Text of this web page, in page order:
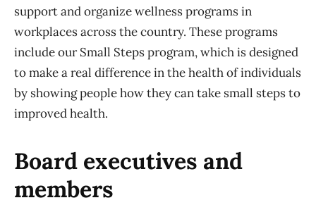
support and organize wellness programs in
workplaces across the country. These programs
include our Small Steps program, which is designed
to make a real difference in the health of individuals
by showing people how they can take small steps to
improved health.
Board executives and
members